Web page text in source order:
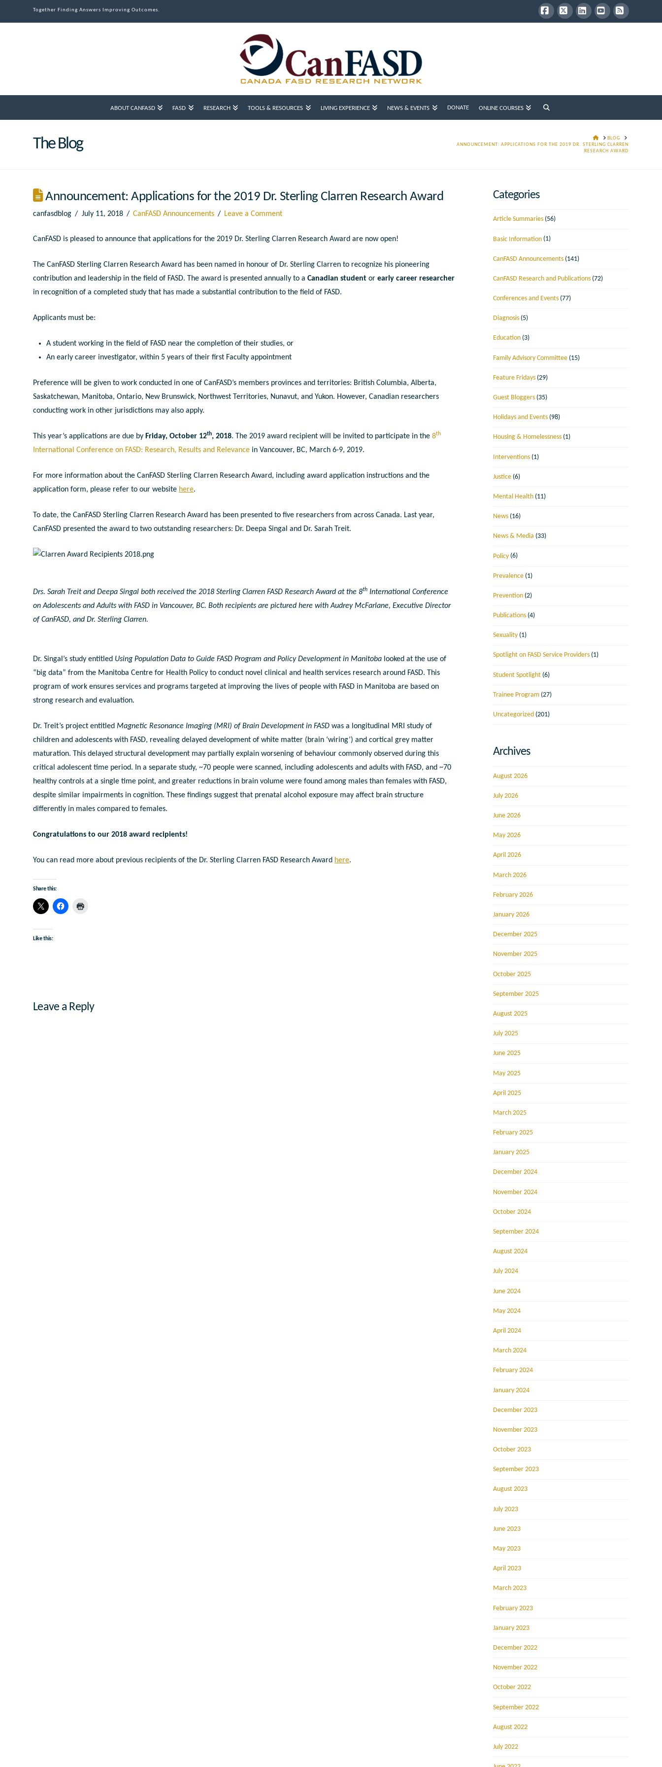
Together Finding Answers Improving Outcomes.
Facebook
X LinkedInYouTube
RSS
ABOUT CANFASD FASD RESEARCH TOOLS & RESOURCES LIVING EXPERIENCE NEWS & EVENTS DONATE ONLINE COURSES
The Blog HOMEBLOG
ANNOUNCEMENT: APPLICATIONS FOR THE 2019 DR. STERLING CLARREN
RESEARCH AWARD
Announcement: Applications for the 2019 Dr. Sterling Clarren Research Award
canfasdblog July 11, 2018 CanFASD Announcements Leave a Comment
CanFASD is pleased to announce that applications for the 2019 Dr. Sterling Clarren Research Award are now open!
The CanFASD Sterling Clarren Research Award has been named in honour of Dr. Sterling Clarren to recognize his pioneering
contribution and leadership in the field of FASD. The award is presented annually to aCanadian studentor early career researcher
in recognition of a completed study that has made a substantial contribution to the field of FASD.
Applicants must be:
A student working in the field of FASD near the completion of their studies, or
An early career investigator, within 5 years of their first Faculty appointment
Preference will be given to work conducted in one of CanFASD’s members provinces and territories: British Columbia, Alberta,
Saskatchewan, Manitoba, Ontario, New Brunswick, Northwest Territories, Nunavut, and Yukon. However, Canadian researchers
conducting work in other jurisdictions may also apply.
This year’s applications are due by Friday, October 12th, 2018. The 2019 award recipient will be invited to participate in the8th
International Conference on FASD: Research, Results and Relevance in Vancouver, BC, March 6-9, 2019.
For more information about the CanFASD Sterling Clarren Research Award, including award application instructions and the
application form, please refer to our website here.
To date, the CanFASD Sterling Clarren Research Award has been presented to five researchers from across Canada. Last year,
CanFASD presented the award to two outstanding researchers: Dr. Deepa Singal and Dr. Sarah Treit.
Drs. Sarah Treit and Deepa Singal both received the 2018 Sterling Clarren FASD Research Award at the 8th International Conference
on Adolescents and Adults with FASD in Vancouver, BC. Both recipients are pictured here with Audrey McFarlane, Executive Director
of CanFASD, and Dr. Sterling Clarren.
Dr. Singal’s study entitled Using Population Data to Guide FASD Program and Policy Development in Manitoba looked at the use of
“big data” from the Manitoba Centre for Health Policy to conduct novel clinical and health services research around FASD. This
program of work ensures services and programs targeted at improving the lives of people with FASD in Manitoba are based on
strong research and evaluation.
Dr. Treit’s project entitledMagnetic Resonance Imaging (MRI) of Brain Development in FASD was a longitudinal MRI study of
children and adolescents with FASD, revealing delayed development of white matter (brain ‘wiring’) and cortical grey matter
maturation. This delayed structural development may partially explain worsening of behaviour commonly observed during this
critical adolescent time period. In a separate study, ~70 people were scanned, including adolescents and adults with FASD, and ~70
healthy controls at a single time point, and greater reductions in brain volume were found among males than females with FASD,
despite similar impairments in cognition. These findings suggest that prenatal alcohol exposure may affect brain structure
differently in males compared to females.
Congratulations to our 2018 award recipients!
You can read more about previous recipients of the Dr. Sterling Clarren FASD Research Award here.
Share this:
Like this:
Leave a Reply
Categories
Article Summaries (56)
Basic Information (1)
CanFASD Announcements (141)
CanFASD Research and Publications (72)
Conferences and Events (77)
Diagnosis (5)
Education (3)
Family Advisory Committee (15)
Feature Fridays (29)
Guest Bloggers (35)
Holidays and Events (98)
Housing & Homelessness (1)
Interventions (1)
Justice (6)
Mental Health (11)
News (16)
News & Media (33)
Policy (6)
Prevalence (1)
Prevention (2)
Publications (4)
Sexuality (1)
Spotlight on FASD Service Providers (1)
Student Spotlight (6)
Trainee Program (27)
Uncategorized (201)
Archives
August 2026
July 2026
June 2026
May 2026
April 2026
March 2026
February 2026
January 2026
December 2025
November 2025
October 2025
September 2025
August 2025
July 2025
June 2025
May 2025
April 2025
March 2025
February 2025
January 2025
December 2024
November 2024
October 2024
September 2024
August 2024
July 2024
June 2024
May 2024
April 2024
March 2024
February 2024
January 2024
December 2023
November 2023
October 2023
September 2023
August 2023
July 2023
June 2023
May 2023
April 2023
March 2023
February 2023
January 2023
December 2022
November 2022
October 2022
September 2022
August 2022
July 2022